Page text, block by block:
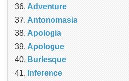
Adventure
Antonomasia
Apologia
Apologue
Burlesque
Inference